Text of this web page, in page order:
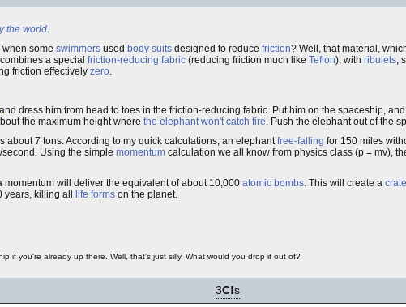
the world.
when some swimmers used body suits designed to reduce friction? Well, that material,
combines a special friction-reducing fabric (reducing friction much like Teflon), with ribulets,
friction effectively zero.
dress him from head to toes in the friction-reducing fabric. Put him on the spaceship,
the maximum height where the elephant won't catch fire. Push the elephant out of the
about 7 tons. According to my quick calculations, an elephantfree-falling for 150 miles
Using the simple momentum calculation we all know from physics class (p = mv),
will deliver the equivalent of about 10,000 atomic bombs. This will create a
years, killing all life forms on the planet.
if you're already up there. Well, that's just silly. What would you drop it out of?
3C!s